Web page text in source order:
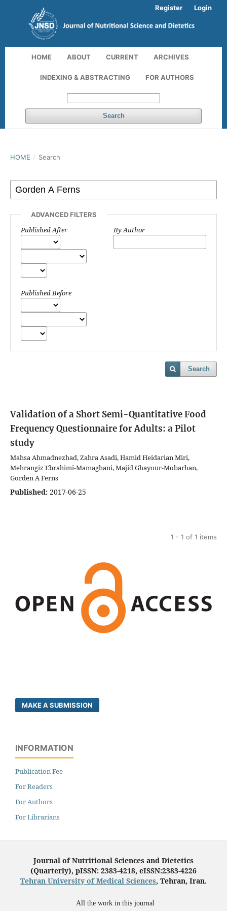
HOME ABOUT CURRENT ARCHIVES
INDEXING & ABSTRACTING FOR AUTHORS
Search
Register Login
HOME / Search
ADVANCED FILTERS
Published After
Published Before
By Author
Search
Validation of a Short Semi-Quantitative Food
Frequency Questionnaire for Adults: a Pilot
study
Mahsa Ahmadnezhad, Zahra Asadi, Hamid Heidarian Miri,
Mehrangiz Ebrahimi-Mamaghani, Majid Ghayour-Mobarhan,
Gorden A Ferns
Published: 2017-06-25
1 - 1 of 1 items
MAKE A SUBMISSION
INFORMATION
Publication Fee
For Readers
For Authors
For Librarians
Journal of Nutritional Sciences and Dietetics
(Quarterly), pISSN: 2383-4218, eISSN:2383-4226
Tehran University of Medical Sciences, Tehran, Iran.
All the work in this journal